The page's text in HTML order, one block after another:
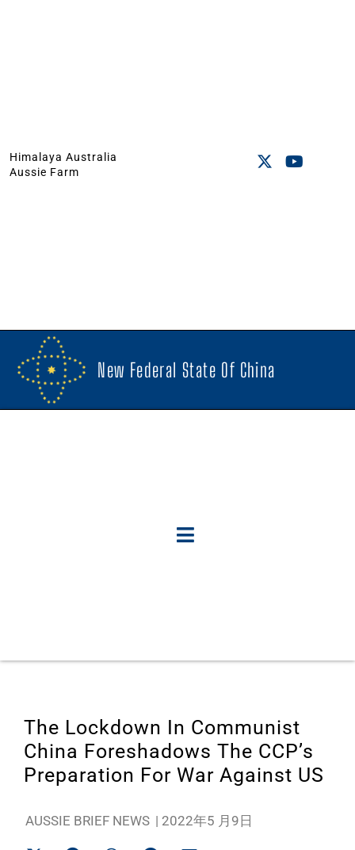
Himalaya Australia
Aussie Farm
New Federal State Of China
The Lockdown In Communist
China Foreshadows The CCP’s
Preparation For War Against US
AUSSIE BRIEF NEWS | 2022年5 月9日